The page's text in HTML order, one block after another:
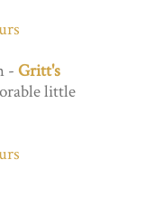
- Gritt's
little